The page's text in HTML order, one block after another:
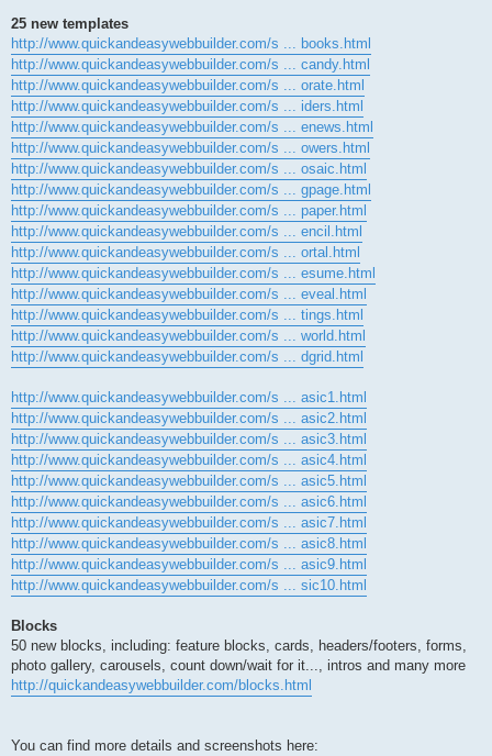
25 new templates
http://www.quickandeasywebbuilder.com/s ... books.html
http://www.quickandeasywebbuilder.com/s ... candy.html
http://www.quickandeasywebbuilder.com/s ... orate.html
http://www.quickandeasywebbuilder.com/s ... iders.html
http://www.quickandeasywebbuilder.com/s ... enews.html
http://www.quickandeasywebbuilder.com/s ... owers.html
http://www.quickandeasywebbuilder.com/s ... osaic.html
http://www.quickandeasywebbuilder.com/s ... gpage.html
http://www.quickandeasywebbuilder.com/s ... paper.html
http://www.quickandeasywebbuilder.com/s ... encil.html
http://www.quickandeasywebbuilder.com/s ... ortal.html
http://www.quickandeasywebbuilder.com/s ... esume.html
http://www.quickandeasywebbuilder.com/s ... eveal.html
http://www.quickandeasywebbuilder.com/s ... tings.html
http://www.quickandeasywebbuilder.com/s ... world.html
http://www.quickandeasywebbuilder.com/s ... dgrid.html
http://www.quickandeasywebbuilder.com/s ... asic1.html
http://www.quickandeasywebbuilder.com/s ... asic2.html
http://www.quickandeasywebbuilder.com/s ... asic3.html
http://www.quickandeasywebbuilder.com/s ... asic4.html
http://www.quickandeasywebbuilder.com/s ... asic5.html
http://www.quickandeasywebbuilder.com/s ... asic6.html
http://www.quickandeasywebbuilder.com/s ... asic7.html
http://www.quickandeasywebbuilder.com/s ... asic8.html
http://www.quickandeasywebbuilder.com/s ... asic9.html
http://www.quickandeasywebbuilder.com/s ... sic10.html
Blocks
50 new blocks, including: feature blocks, cards, headers/footers, forms,
photo gallery, carousels, count down/wait for it..., intros and many more
http://quickandeasywebbuilder.com/blocks.html
You can find more details and screenshots here: